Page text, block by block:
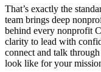
That’s exactly the
team brings deep
behind every nonprofit
clarity to lead with
connect and talk
look like for your